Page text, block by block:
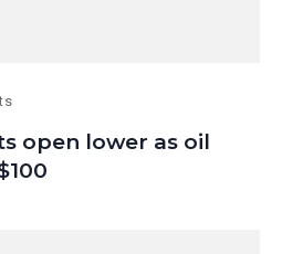
open lower as oil